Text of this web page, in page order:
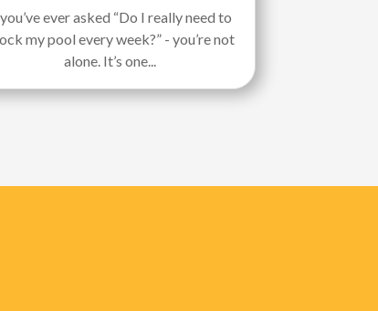
ever asked “Do I really need to
my pool every week?” - you’re not
alone. It’s one...